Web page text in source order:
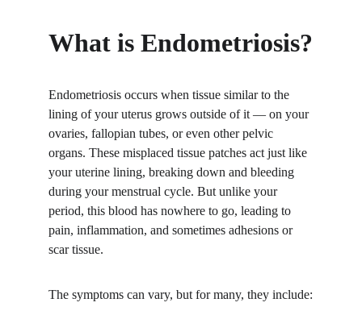
What is Endometriosis?
Endometriosis occurs when tissue similar to the
lining of your uterus grows outside of it — on your
ovaries, fallopian tubes, or even other pelvic
organs. These misplaced tissue patches act just like
your uterine lining, breaking down and bleeding
during your menstrual cycle. But unlike your
period, this blood has nowhere to go, leading to
pain, inflammation, and sometimes adhesions or
scar tissue.
The symptoms can vary, but for many, they include: